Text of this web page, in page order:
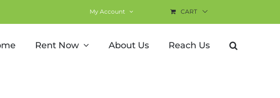
My Account CART
Rent Now About Us Reach Us